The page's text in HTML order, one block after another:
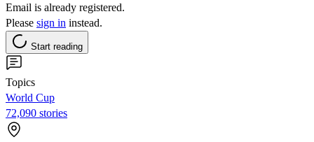
Email is already registered.
Please sign in instead.
Start reading
Topics
World Cup
72,090 stories